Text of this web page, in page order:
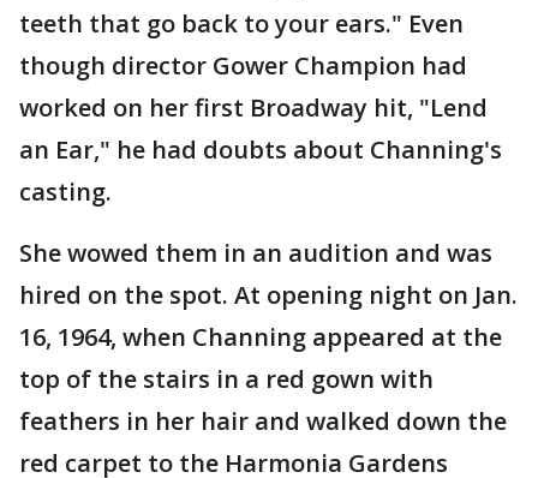
teeth that go back to your ears." Even
though director Gower Champion had
worked on her first Broadway hit, "Lend
an Ear," he had doubts about Channing's
casting.
She wowed them in an audition and was
hired on the spot. At opening night on Jan.
16, 1964, when Channing appeared at the
top of the stairs in a red gown with
feathers in her hair and walked down the
red carpet to the Harmonia Gardens